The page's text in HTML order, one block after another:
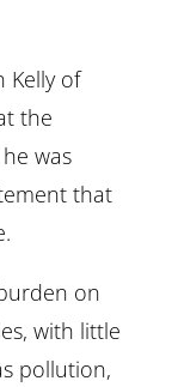
Kelly of
the
was
that
on
with little
pollution,